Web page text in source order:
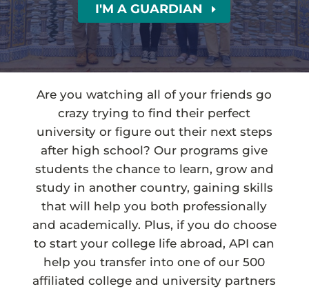
I'M A GUARDIAN
Are you watching all of your friends go
crazy trying to find their perfect
university or figure out their next steps
after high school? Our programs give
students the chance to learn, grow and
study in another country, gaining skills
that will help you both professionally
and academically. Plus, if you do choose
to start your college life abroad, API can
help you transfer into one of our 500
affiliated college and university partners